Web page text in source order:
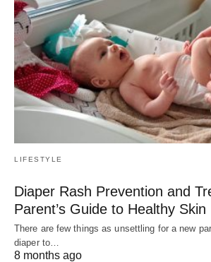
LIFESTYLE
Diaper Rash Prevention and
Parent’s Guide to Healthy Skin
There are few things as unsettling for a new
diaper to…
8 months ago